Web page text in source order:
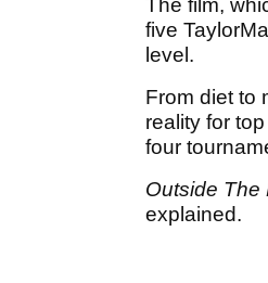
The film,
five
level.
From diet to
reality for
four
Outside The
explained.